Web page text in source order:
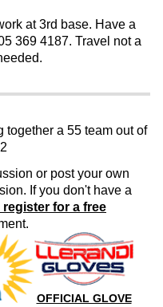
at 3rd base. Have a
369 4187. Travel not a
together a 55 team out of
or post your own
If you don't have a
register for a free
OFFICIAL GLOVE